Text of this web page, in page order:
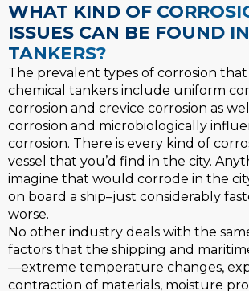
WHAT KIND OF
ISSUES CAN BE FOUND IN
TANKERS?
The prevalent types of corrosion that
chemical tankers include uniform
corrosion and crevice corrosion as
corrosion and microbiologically
corrosion. There is every kind of
vessel that you’d find in the city.
imagine that would corrode in the
on board a ship–just considerably
worse.
No other industry deals with the
factors that the shipping and
—extreme temperature changes,
contraction of materials, moisture